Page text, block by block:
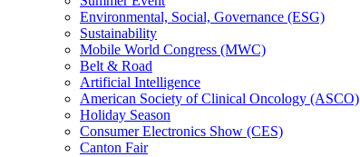
Environmental, Social, Governance (ESG)
Sustainability
Mobile World Congress (MWC)
Belt & Road
Artificial Intelligence
American Society of Clinical Oncology (ASCO)
Holiday Season
Consumer Electronics Show (CES)
Canton Fair